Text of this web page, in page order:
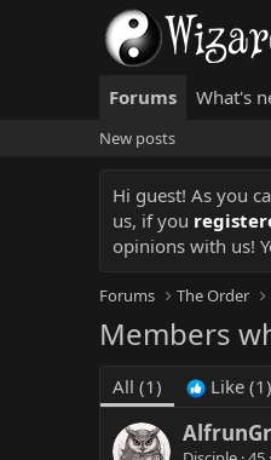
Forums What's
New posts
Hi guest! As you
us, if you
opinions with us!
Forums The Order
Members
All (1) Like (1)